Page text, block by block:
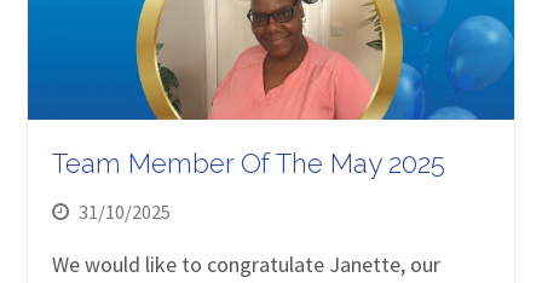
Team Member Of The May 2025
31/10/2025
We would like to congratulate Janette, our